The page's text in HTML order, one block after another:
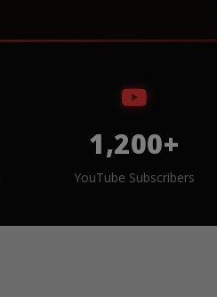
1,200+
YouTube Subscribers